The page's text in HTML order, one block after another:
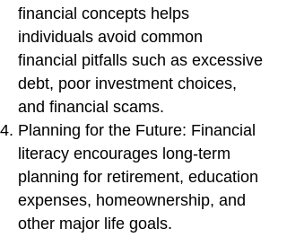
financial concepts helps
individuals avoid common
financial pitfalls such as excessive
debt, poor investment choices,
and financial scams.
Planning for the Future: Financial
literacy encourages long-term
planning for retirement, education
expenses, homeownership, and
other major life goals.